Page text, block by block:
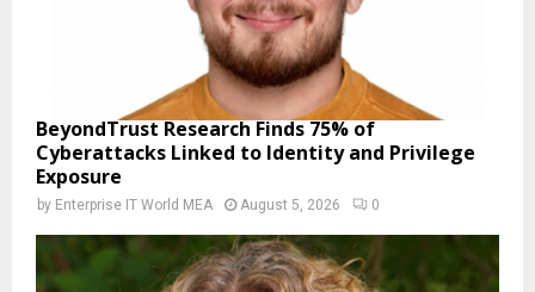
BeyondTrust Research Finds 75% of
Cyberattacks Linked to Identity and Privilege
Exposure
by Enterprise IT World MEA August 5, 2026 0